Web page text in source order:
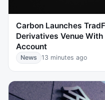
Carbon Launches
Derivatives Venue
Account
News 13 minutes ago